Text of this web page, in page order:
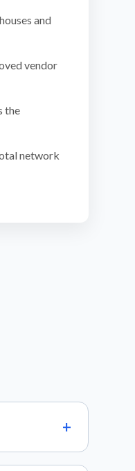
and
vendor
the
network